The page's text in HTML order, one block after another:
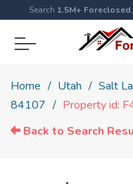
Search 1.5M+ Foreclosed
Home Utah Salt
84107
Property id:
Back to Search